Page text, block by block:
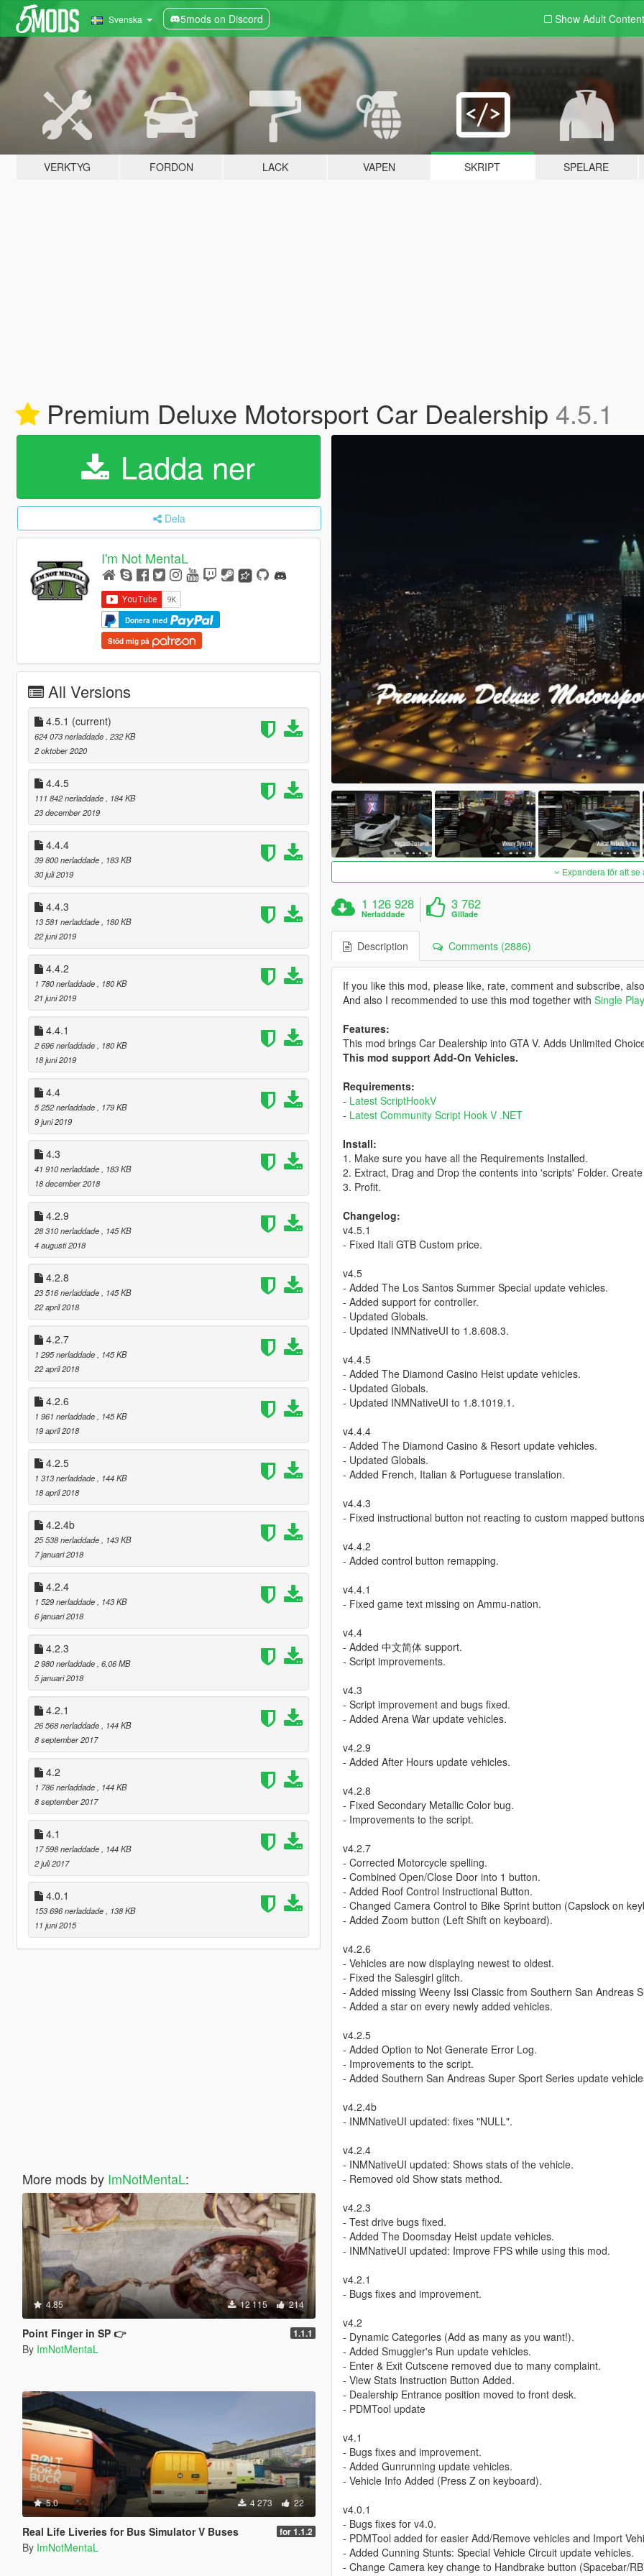
Svenska 5mods on Discord Show Adult Content
VERKTYG FORDON LACK VAPEN SKRIPT SPELARE
Premium Deluxe Motorsport Car Dealership 4.5.1
Ladda ner
Dela
I'm Not MentaL
Donera med
Stöd mig på
All Versions
4.5.1 (current)
624 073 nerladdade , 232 KB
2 oktober 2020
4.4.5
111 842 nerladdade
, 184 KB
23 december 2019
4.4.4
39 800 nerladdade
, 183 KB
30 juli 2019
4.4.3
13 581 nerladdade
, 180 KB
22 juni 2019
4.4.2
1 780 nerladdade
, 180 KB
21 juni 2019
4.4.1
2 696 nerladdade
, 180 KB
18 juni 2019
4.4
5 252 nerladdade
, 179 KB
9 juni 2019
4.3
41 910 nerladdade
, 183 KB
18 december 2018
4.2.9
28 310 nerladdade
, 145 KB
4 augusti 2018
4.2.8
23 516 nerladdade
, 145 KB
22 april 2018
4.2.7
1 295 nerladdade
, 145 KB
22 april 2018
4.2.6
1 961 nerladdade
, 145 KB
19 april 2018
4.2.5
1 313 nerladdade
, 144 KB
18 april 2018
4.2.4b
25 538 nerladdade
, 143 KB
7 januari 2018
4.2.4
1 529 nerladdade
, 143 KB
6 januari 2018
4.2.3
2 980 nerladdade , 6,06 MB
5 januari 2018
4.2.1
26 568 nerladdade
, 144 KB
8 september 2017
4.2
1 786 nerladdade
, 144 KB
8 september 2017
4.1
17 598 nerladdade
, 144 KB
2 juli 2017
4.0.1
153 696 nerladdade
, 138 KB
11 juni 2015
More mods by ImNotMentaL:
4.85 12 115 214
Point Finger in SP 👉 1.1.1
By ImNotMentaL
5.0 4 273 22
Real Life Liveries for Bus Simulator V Buses for 1.1.2
By ImNotMentaL
Expandera för att
1 126 928
Nerladdade
3 762
Gillade
Description Comments (2886)
If you like this mod, please like, rate, comment and subscribe,
And also I recommended to use this mod together with Single
Features:
This mod brings Car Dealership into GTA V. Adds Unlimited
This mod support Add-On Vehicles.
Requirements:
- Latest ScriptHookV
- Latest Community Script Hook V .NET
Install:
1. Make sure you have all the Requirements Installed.
2. Extract, Drag and Drop the contents into 'scripts' Folder.
3. Profit.
Changelog:
v4.5.1
- Fixed Itali GTB Custom price.
v4.5
- Added The Los Santos Summer Special update vehicles.
- Added support for controller.
- Updated Globals.
- Updated INMNativeUI to 1.8.608.3.
v4.4.5
- Added The Diamond Casino Heist update vehicles.
- Updated Globals.
- Updated INMNativeUI to 1.8.1019.1.
v4.4.4
- Added The Diamond Casino & Resort update vehicles.
- Updated Globals.
- Added French, Italian & Portuguese translation.
v4.4.3
- Fixed instructional button not reacting to custom mapped
v4.4.2
- Added control button remapping.
v4.4.1
- Fixed game text missing on Ammu-nation.
v4.4
- Added 中文简体 support.
- Script improvements.
v4.3
- Script improvement and bugs fixed.
- Added Arena War update vehicles.
v4.2.9
- Added After Hours update vehicles.
v4.2.8
- Fixed Secondary Metallic Color bug.
- Improvements to the script.
v4.2.7
- Corrected Motorcycle spelling.
- Combined Open/Close Door into 1 button.
- Added Roof Control Instructional Button.
- Changed Camera Control to Bike Sprint button (Capslock on
- Added Zoom button (Left Shift on keyboard).
v4.2.6
- Vehicles are now displaying newest to oldest.
- Fixed the Salesgirl glitch.
- Added missing Weeny Issi Classic from Southern San Andreas
- Added a star on every newly added vehicles.
v4.2.5
- Added Option to Not Generate Error Log.
- Improvements to the script.
- Added Southern San Andreas Super Sport Series update
v4.2.4b
- INMNativeUI updated: fixes "NULL".
v4.2.4
- INMNativeUI updated: Shows stats of the vehicle.
- Removed old Show stats method.
v4.2.3
- Test drive bugs fixed.
- Added The Doomsday Heist update vehicles.
- INMNativeUI updated: Improve FPS while using this mod.
v4.2.1
- Bugs fixes and improvement.
v4.2
- Dynamic Categories (Add as many as you want!).
- Added Smuggler's Run update vehicles.
- Enter & Exit Cutscene removed due to many complaint.
- View Stats Instruction Button Added.
- Dealership Entrance position moved to front desk.
- PDMTool update
v4.1
- Bugs fixes and improvement.
- Added Gunrunning update vehicles.
- Vehicle Info Added (Press Z on keyboard).
v4.0.1
- Bugs fixes for v4.0.
- PDMTool added for easier Add/Remove vehicles and Import
- Added Cunning Stunts: Special Vehicle Circuit update vehicles.
- Change Camera key change to Handbrake button (Spacebar/